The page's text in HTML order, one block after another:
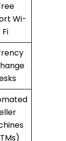
Wi-
Fi